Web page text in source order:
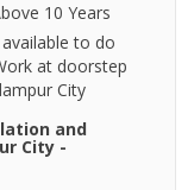
10 Years
to do
at doorstep
City
and
City -